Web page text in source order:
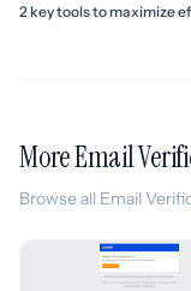
2 key tools to maximize
More Email
Browse all Email